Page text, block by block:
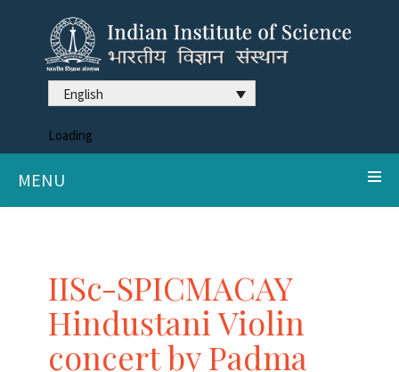
English
Loading
MENU
IISc-SPICMACAY
Hindustani Violin
concert by Padma